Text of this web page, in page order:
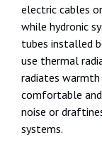
electric cables
while hydronic
tubes installed
use thermal
radiates
comfortable
noise or
systems.